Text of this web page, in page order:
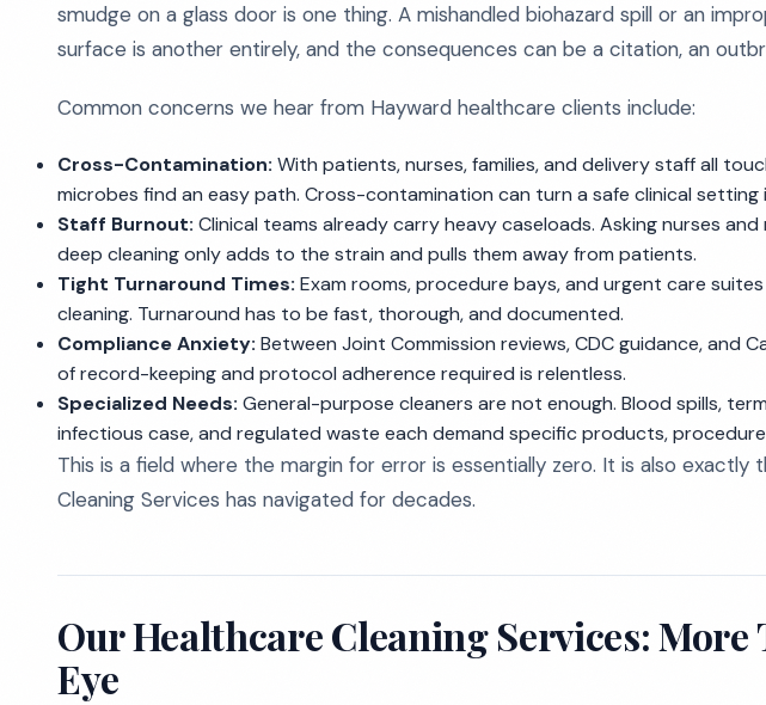
smudge on a glass door is one thing. A mishandled biohazard spill or an
surface is another entirely, and the consequences can be a citation, an
Common concerns we hear from Hayward healthcare clients include:
Cross-Contamination: With patients, nurses, families, and delivery staff all
microbes find an easy path. Cross-contamination can turn a safe clinical setting
Staff Burnout: Clinical teams already carry heavy caseloads. Asking nurses
deep cleaning only adds to the strain and pulls them away from patients.
Tight Turnaround Times: Exam rooms, procedure bays, and urgent care
cleaning. Turnaround has to be fast, thorough, and documented.
Compliance Anxiety: Between Joint Commission reviews, CDC guidance, and
of record-keeping and protocol adherence required is relentless.
Specialized Needs: General-purpose cleaners are not enough. Blood spills,
infectious case, and regulated waste each demand specific products,
This is a field where the margin for error is essentially zero. It is also
Cleaning Services has navigated for decades.
Our Healthcare Cleaning Services: More
Eye